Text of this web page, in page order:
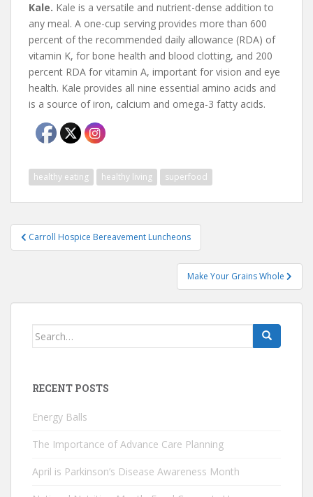
Kale. Kale is a versatile and nutrient-dense addition to
any meal. A one-cup serving provides more than 600
percent of the recommended daily allowance (RDA) of
vitamin K, for bone health and blood clotting, and 200
percent RDA for vitamin A, important for vision and eye
health. Kale provides all nine essential amino acids and
is a source of iron, calcium and omega-3 fatty acids.
healthy eating healthy living superfood
Post
navigation
Carroll Hospice Bereavement Luncheons
Make Your Grains Whole
Search
RECENT POSTS
Energy Balls
The Importance of Advance Care Planning
April is Parkinson’s Disease Awareness Month